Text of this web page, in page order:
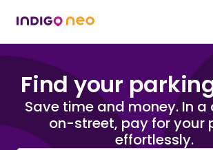
Find your
Save time and money. In a
on-street, pay for your
effortlessly.